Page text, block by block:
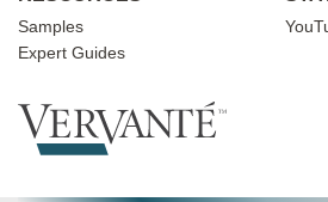
Samples
Expert Guides